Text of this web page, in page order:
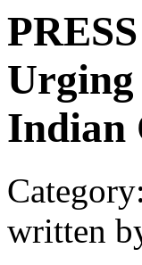
Urging
Indian
written